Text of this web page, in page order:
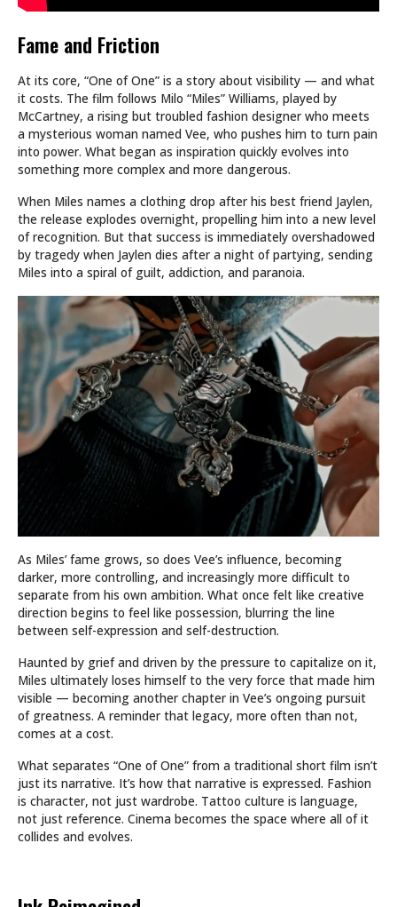
Fame and Friction
At its core, “One of One” is a story about visibility — and what
it costs. The film follows Milo “Miles” Williams, played by
McCartney, a rising but troubled fashion designer who meets
a mysterious woman named Vee, who pushes him to turn pain
into power. What began as inspiration quickly evolves into
something more complex and more dangerous.
When Miles names a clothing drop after his best friend Jaylen,
the release explodes overnight, propelling him into a new level
of recognition. But that success is immediately overshadowed
by tragedy when Jaylen dies after a night of partying, sending
Miles into a spiral of guilt, addiction, and paranoia.
As Miles’ fame grows, so does Vee’s influence, becoming
darker, more controlling, and increasingly more difficult to
separate from his own ambition. What once felt like creative
direction begins to feel like possession, blurring the line
between self-expression and self-destruction.
Haunted by grief and driven by the pressure to capitalize on it,
Miles ultimately loses himself to the very force that made him
visible — becoming another chapter in Vee’s ongoing pursuit
of greatness. A reminder that legacy, more often than not,
comes at a cost.
What separates “One of One” from a traditional short film isn’t
just its narrative. It’s how that narrative is expressed. Fashion
is character, not just wardrobe. Tattoo culture is language,
not just reference. Cinema becomes the space where all of it
collides and evolves.